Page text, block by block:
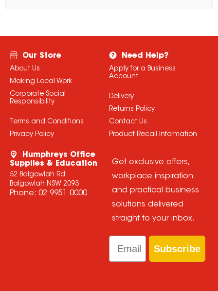
Our Store
About Us
Making Local Work
Corporate Social
Responsibility
Terms and Conditions
Privacy Policy
Need Help?
Apply for a Business
Account
Delivery
Returns Policy
Contact Us
Product Recall Information
Humphreys Office
Supplies & Education
52 Balgowlah Rd
Balgowlah NSW 2093
Phone: 02 9951 0000
Get exclusive offers,
workplace inspiration
and practical business
solutions delivered
straight to your inbox.
Email
Subscribe